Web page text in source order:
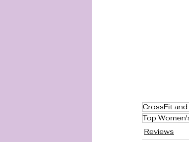
CrossFit
Top
Reviews